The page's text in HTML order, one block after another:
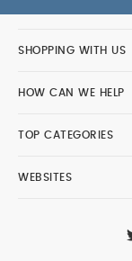
SHOPPING WITH US
HOW CAN WE HELP
TOP CATEGORIES
WEBSITES